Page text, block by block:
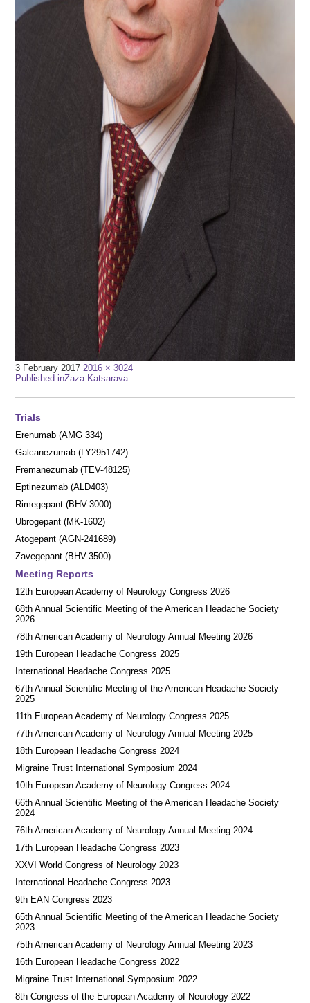
3 February 2017 Full
size
2016 × 3024
Post
Published inZaza Katsarava
Trials
Erenumab (AMG 334)
Galcanezumab (LY2951742)
Fremanezumab (TEV-48125)
Eptinezumab (ALD403)
Rimegepant (BHV-3000)
Ubrogepant (MK-1602)
Atogepant (AGN-241689)
Zavegepant (BHV-3500)
Meeting Reports
12th European Academy of Neurology Congress 2026
68th Annual Scientific Meeting of the American Headache Society
2026
78th American Academy of Neurology Annual Meeting 2026
19th European Headache Congress 2025
International Headache Congress 2025
67th Annual Scientific Meeting of the American Headache Society
2025
11th European Academy of Neurology Congress 2025
77th American Academy of Neurology Annual Meeting 2025
18th European Headache Congress 2024
Migraine Trust International Symposium 2024
10th European Academy of Neurology Congress 2024
66th Annual Scientific Meeting of the American Headache Society
2024
76th American Academy of Neurology Annual Meeting 2024
17th European Headache Congress 2023
XXVI World Congress of Neurology 2023
International Headache Congress 2023
9th EAN Congress 2023
65th Annual Scientific Meeting of the American Headache Society
2023
75th American Academy of Neurology Annual Meeting 2023
16th European Headache Congress 2022
Migraine Trust International Symposium 2022
8th Congress of the European Academy of Neurology 2022